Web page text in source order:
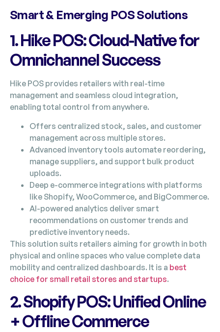
Smart & Emerging POS Solutions
1. Hike POS: Cloud-Native for
Omnichannel Success
Hike POS provides retailers with real-time
management and seamless cloud integration,
enabling total control from anywhere.
Offers centralized stock, sales, and customer
management across multiple stores.
Advanced inventory tools automate reordering,
manage suppliers, and support bulk product
uploads.
Deep e-commerce integrations with platforms
like Shopify, WooCommerce, and BigCommerce.
AI-powered analytics deliver smart
recommendations on customer trends and
predictive inventory needs.
This solution suits retailers aiming for growth in both
physical and online spaces who value complete data
mobility and centralized dashboards. It is a best
choice for small retail stores and startups.
2. Shopify POS: Unified Online
+ Offline Commerce